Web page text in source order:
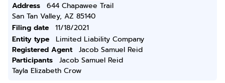
Address
644 Chapawee Trail
San Tan Valley, AZ 85140
Filing date
11/18/2021
Entity type
Limited Liability Company
Registered Agent
Jacob Samuel Reid
Participants
Jacob Samuel Reid
Tayla Elizabeth Crow